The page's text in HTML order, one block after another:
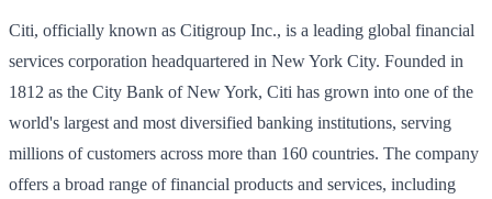
Citi, officially known as Citigroup Inc., is a leading global financial
services corporation headquartered in New York City. Founded in
1812 as the City Bank of New York, Citi has grown into one of the
world's largest and most diversified banking institutions, serving
millions of customers across more than 160 countries. The company
offers a broad range of financial products and services, including